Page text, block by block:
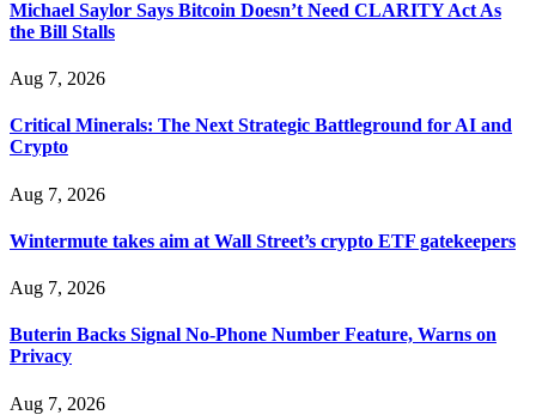
Michael Saylor Says Bitcoin Doesn’t Need CLARITY Act As
the Bill Stalls
Aug 7, 2026
Critical Minerals: The Next Strategic Battleground for AI and
Crypto
Aug 7, 2026
Wintermute takes aim at Wall Street’s crypto ETF gatekeepers
Aug 7, 2026
Buterin Backs Signal No-Phone Number Feature, Warns on
Privacy
Aug 7, 2026